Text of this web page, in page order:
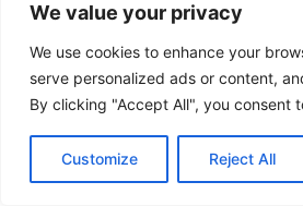
We value your privacy
We use cookies to enhance your
serve personalized ads or content,
By clicking "Accept All", you consent
Customize Reject All
Understanding
Symptom Of
Taking Control:
With Risky Behaviors
Overindulgence In
With Cyclothymic